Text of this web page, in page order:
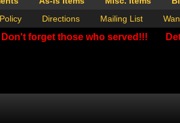
Directions Mailing List
forget those who served!!!